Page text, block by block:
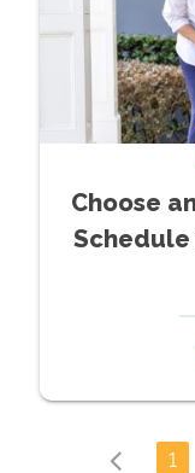
Choose
Schedule
1